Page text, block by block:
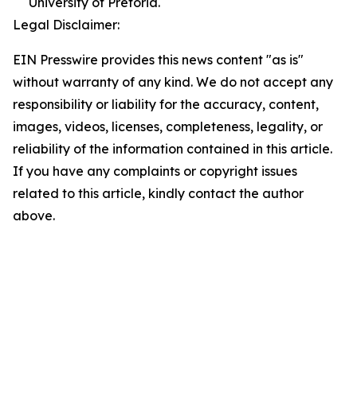
Legal Disclaimer:
EIN Presswire provides this news content "as is"
without warranty of any kind. We do not accept any
responsibility or liability for the accuracy, content,
images, videos, licenses, completeness, legality, or
reliability of the information contained in this article.
If you have any complaints or copyright issues
related to this article, kindly contact the author
above.